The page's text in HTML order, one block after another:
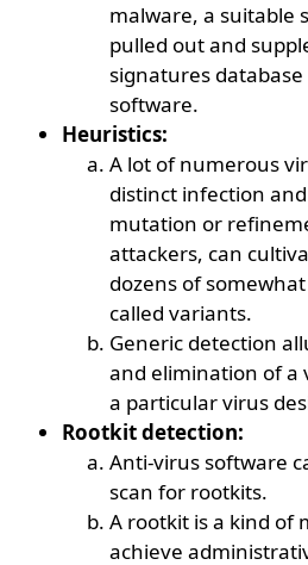
malware, a suitable
pulled out and
signatures
software.
Heuristics:
A lot of numerous
distinct infection
mutation or
attackers, can
dozens of
called variants.
Generic detection
and elimination of a
a particular virus
Rootkit detection:
Anti-virus software
scan for rootkits.
A rootkit is a kind of
achieve